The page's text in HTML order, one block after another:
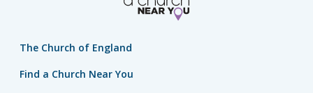
The Church of England
Find a Church Near You